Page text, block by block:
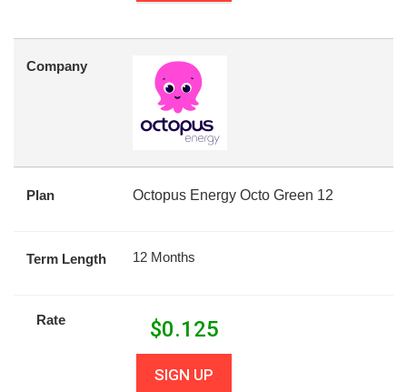
Company
Plan Octopus Energy Octo Green 12
Term Length 12 Months
Rate $0.125
SIGN UP